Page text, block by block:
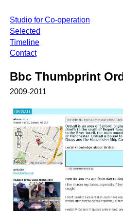
Studio for Co-operation
Selected
Timeline
Contact
Bbc Thumbprint
2009-2011